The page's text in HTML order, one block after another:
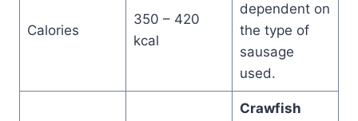
Calories
350 – 420
kcal
dependent on
the type of
sausage
used.
Crawfish